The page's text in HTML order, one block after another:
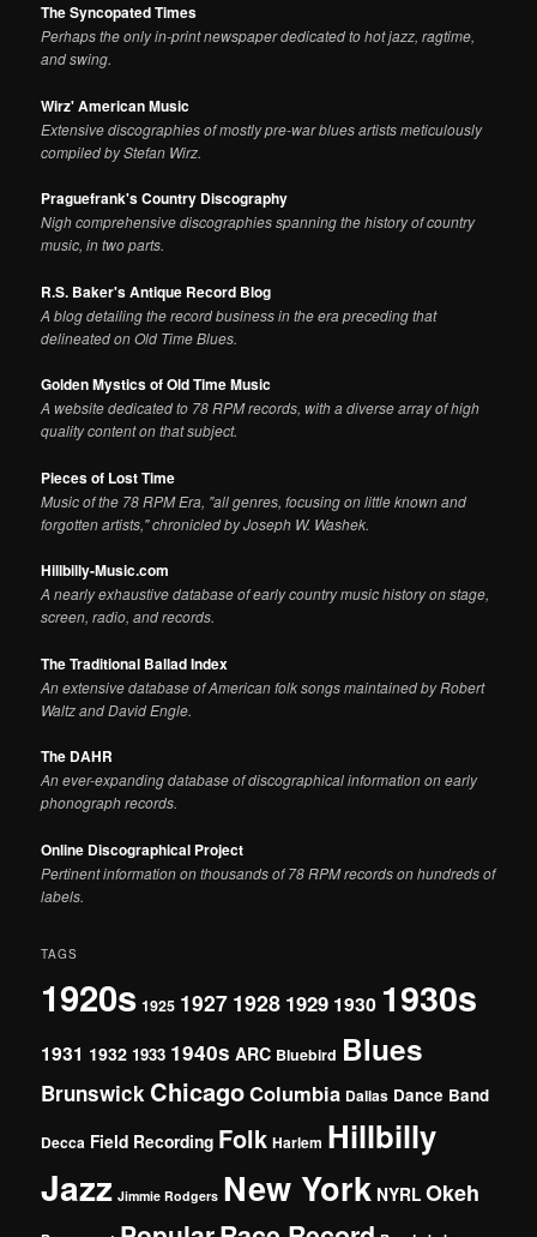
The Syncopated Times
Perhaps the only in-print newspaper dedicated to hot jazz, ragtime,
and swing.
Wirz' American Music
Extensive discographies of mostly pre-war blues artists meticulously
compiled by Stefan Wirz.
Praguefrank's Country Discography
Nigh comprehensive discographies spanning the history of country
music, in two parts.
R.S. Baker's Antique Record Blog
A blog detailing the record business in the era preceding that
delineated on Old Time Blues.
Golden Mystics of Old Time Music
A website dedicated to 78 RPM records, with a diverse array of high
quality content on that subject.
Pieces of Lost Time
Music of the 78 RPM Era, "all genres, focusing on little known and
forgotten artists," chronicled by Joseph W. Washek.
Hillbilly-Music.com
A nearly exhaustive database of early country music history on stage,
screen, radio, and records.
The Traditional Ballad Index
An extensive database of American folk songs maintained by Robert
Waltz and David Engle.
The DAHR
An ever-expanding database of discographical information on early
phonograph records.
Online Discographical Project
Pertinent information on thousands of 78 RPM records on hundreds of
labels.
TAGS
1920s 1925 1927 1928 1929 1930 1930s
1931 1932 1933 1940s ARC Bluebird Blues
Brunswick ChicagoColumbia Dallas Dance Band
Decca Field Recording Folk Harlem Hillbilly
Jazz Jimmie Rodgers New York NYRL Okeh